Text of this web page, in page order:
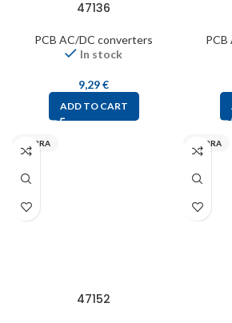
47136
PCB AC/DC converters
In stock
9,29€
ADD TO CART
MYRRA
47152
MYRRA